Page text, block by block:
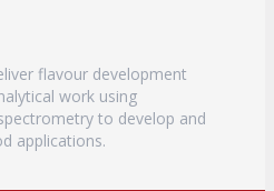
flavour development
work using
to develop and
applications.